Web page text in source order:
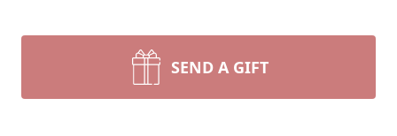
SEND A GIFT